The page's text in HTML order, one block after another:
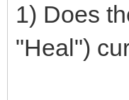
1) Does
"Heal")